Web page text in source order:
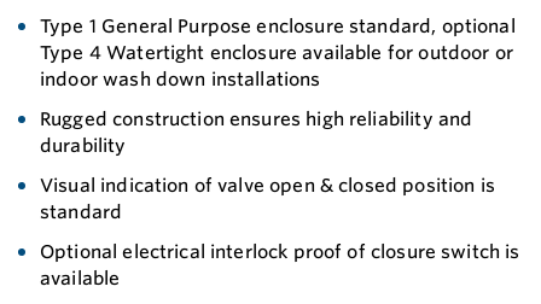
Type 1 General Purpose enclosure standard, optional
Type 4 Watertight enclosure available for outdoor or
indoor wash down installations
Rugged construction ensures high reliability and
durability
Visual indication of valve open & closed position is
standard
Optional electrical interlock proof of closure switch is
available